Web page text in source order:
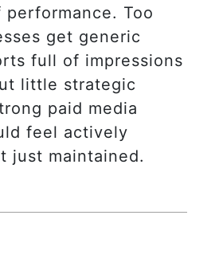
Too
get generic
full of impressions
little strategic
paid media
feel actively
just maintained.